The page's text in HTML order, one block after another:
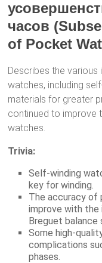
часов
of Pocket
Describes the
watches, including
materials for greater
continued to improve
watches.
Trivia:
Self-winding
key for winding.
The accuracy
improve with
Breguet balance
Some high-
complications
phases.